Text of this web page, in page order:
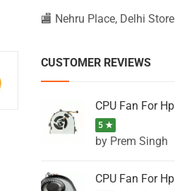
🏬 Nehru Place, Delhi Store
CUSTOMER REVIEWS
5 ★
by Prem Singh